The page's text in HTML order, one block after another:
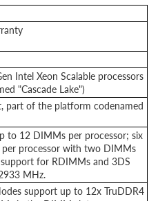
Intel Xeon Scalable processors
"Cascade Lake")
part of the platform codenamed
to 12 DIMMs per processor; six
per processor with two DIMMs
for RDIMMs and 3DS
MHz.
support up to 12x TruDDR4